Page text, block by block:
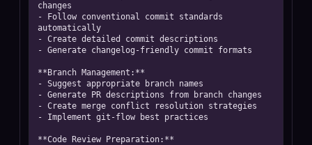
changes
- Follow conventional commit standards
automatically
- Create detailed commit descriptions
- Generate changelog-friendly commit formats
**Branch Management:**
- Suggest appropriate branch names
- Generate PR descriptions from branch changes
- Create merge conflict resolution strategies
- Implement git-flow best practices
**Code Review Preparation:**